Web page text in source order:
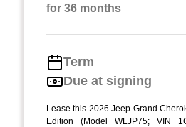
for 36 months
Term
Due at signing
Lease this 2026 Jeep Grand
Edition (Model WLJP75; VIN